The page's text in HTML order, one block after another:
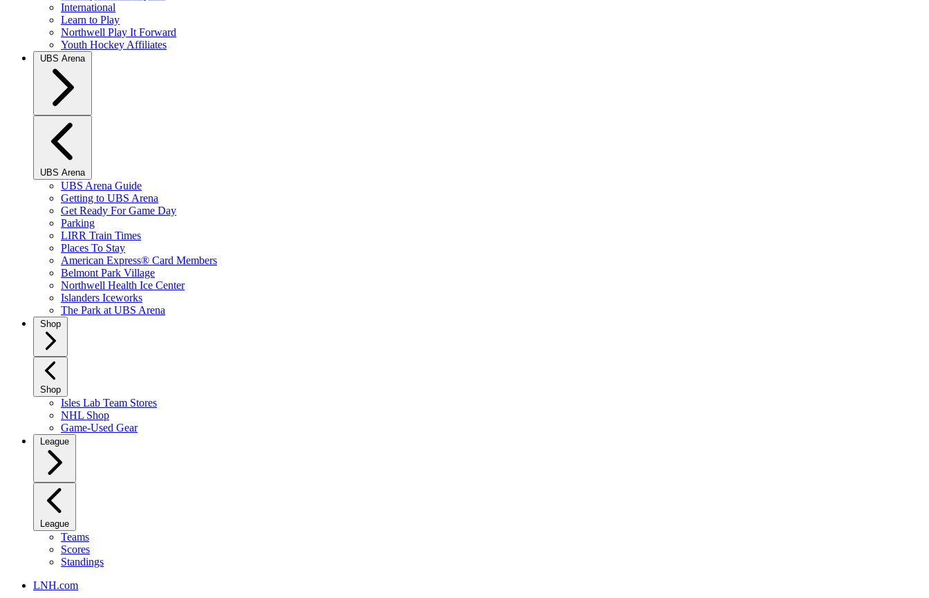
International
Learn to Play
Northwell Play It Forward
Youth Hockey Affiliates
UBS Arena
UBS Arena
UBS Arena Guide
Getting to UBS Arena
Get Ready For Game Day
Parking
LIRR Train Times
Places To Stay
American Express® Card Members
Belmont Park Village
Northwell Health Ice Center
Islanders Iceworks
The Park at UBS Arena
Shop
Shop
Isles Lab Team Stores
NHL Shop
Game-Used Gear
League
League
Teams
Scores
Standings
LNH.com